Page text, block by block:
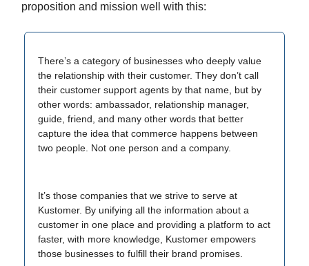
proposition and mission well with this:
There’s a category of businesses who deeply value
the relationship with their customer. They don’t call
their customer support agents by that name, but by
other words: ambassador, relationship manager,
guide, friend, and many other words that better
capture the idea that commerce happens between
two people. Not one person and a company.
It’s those companies that we strive to serve at
Kustomer. By unifying all the information about a
customer in one place and providing a platform to act
faster, with more knowledge, Kustomer empowers
those businesses to fulfill their brand promises.